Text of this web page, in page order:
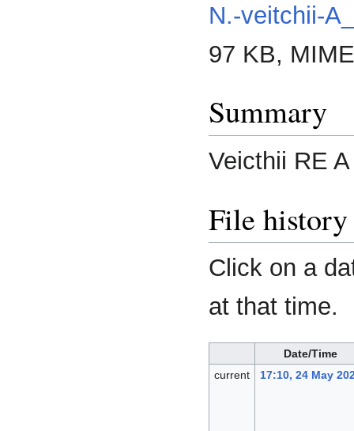
N.-veitchii-
97 KB,
Summary
Veicthii RE
File history
Click on a
at that time.
Date/Time
current
17:10, 24 May